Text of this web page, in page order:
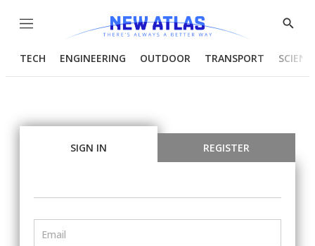
Menu
Show
TECH ENGINEERING OUTDOOR TRANSPORT
SIGN IN REGISTER